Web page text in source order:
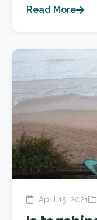
Read More
April 15, 2021